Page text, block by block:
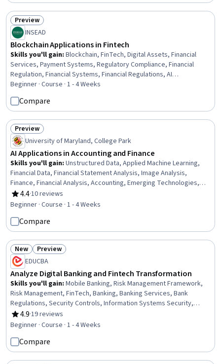
Status: Preview
Preview
INSEAD
Blockchain Applications in Fintech
Skills you'll gain: Blockchain, FinTech, Digital Assets, Financial
Services, Payment Systems, Regulatory Compliance, Financial
Regulation, Financial Systems, Financial Regulations, AI
Integrations, International Finance, Emerging Technologies, Case
Studies, Identity and Access Management, Insurance
Beginner · Course · 1 - 4 Weeks
Compare
Status: Preview
Preview
University of Maryland, College Park
AI Applications in Accounting and Finance
Skills you'll gain: Unstructured Data, Applied Machine Learning,
Financial Data, Financial Statement Analysis, Image Analysis,
Finance, Financial Analysis, Accounting, Emerging Technologies,
Artificial Intelligence, Text Mining, Machine Learning, Social Media
Analytics, AI Integrations, Data-Driven Decision-Making, Natural
4.4
Rating, 4.4 out of 5 stars
·10 reviews
Beginner · Course · 1 - 4 Weeks
Compare
Status: New
New Status: Preview
Preview
EDUCBA
Analyze Digital Banking and Fintech Transformation
Skills you'll gain: Mobile Banking, Risk Management Framework,
Risk Management, FinTech, Banking, Banking Services, Bank
Regulations, Security Controls, Information Systems Security,
Cybersecurity, Financial Services, Customer experience
improvement, Financial Regulation, Data Security, General Lending,
Lending and Underwriting, Digital Transformation
4.9
Rating, 4.9 out of 5 stars
·19 reviews
Beginner · Course · 1 - 4 Weeks
Compare